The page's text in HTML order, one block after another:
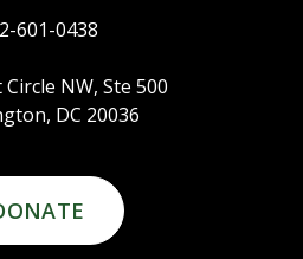
601-0438
NW, Ste 500
DC 20036